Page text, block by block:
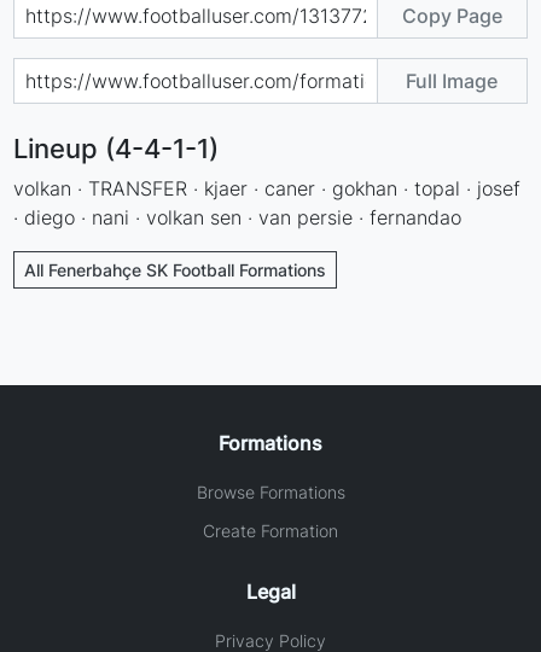
Copy Page
Full Image
Lineup (4-4-1-1)
volkan · TRANSFER · kjaer · caner · gokhan · topal · josef
· diego · nani · volkan sen · van persie · fernandao
All Fenerbahçe SK Football Formations
Formations
Browse Formations
Create Formation
Legal
Privacy Policy